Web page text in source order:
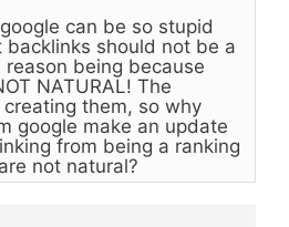
can be so stupid
should not be a
being because
NATURAL! The
them, so why
google make an update
from being a ranking
not natural?